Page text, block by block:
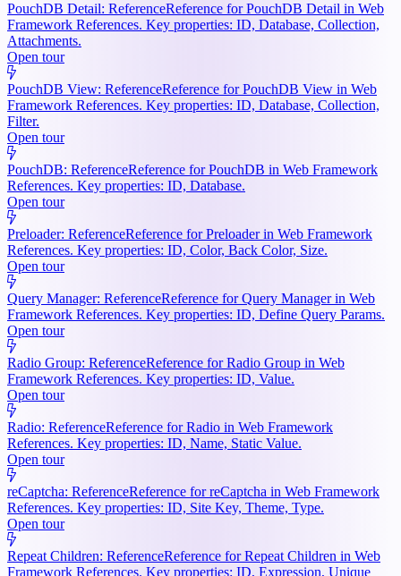
PouchDB Detail: ReferenceReference for PouchDB Detail in Web
Framework References. Key properties: ID, Database, Collection,
Attachments.
Open tour
PouchDB View: ReferenceReference for PouchDB View in Web
Framework References. Key properties: ID, Database, Collection,
Filter.
Open tour
PouchDB: ReferenceReference for PouchDB in Web Framework
References. Key properties: ID, Database.
Open tour
Preloader: ReferenceReference for Preloader in Web Framework
References. Key properties: ID, Color, Back Color, Size.
Open tour
Query Manager: ReferenceReference for Query Manager in Web
Framework References. Key properties: ID, Define Query Params.
Open tour
Radio Group: ReferenceReference for Radio Group in Web
Framework References. Key properties: ID, Value.
Open tour
Radio: ReferenceReference for Radio in Web Framework
References. Key properties: ID, Name, Static Value.
Open tour
reCaptcha: ReferenceReference for reCaptcha in Web Framework
References. Key properties: ID, Site Key, Theme, Type.
Open tour
Repeat Children: ReferenceReference for Repeat Children in Web
Framework References. Key properties: ID, Expression, Unique